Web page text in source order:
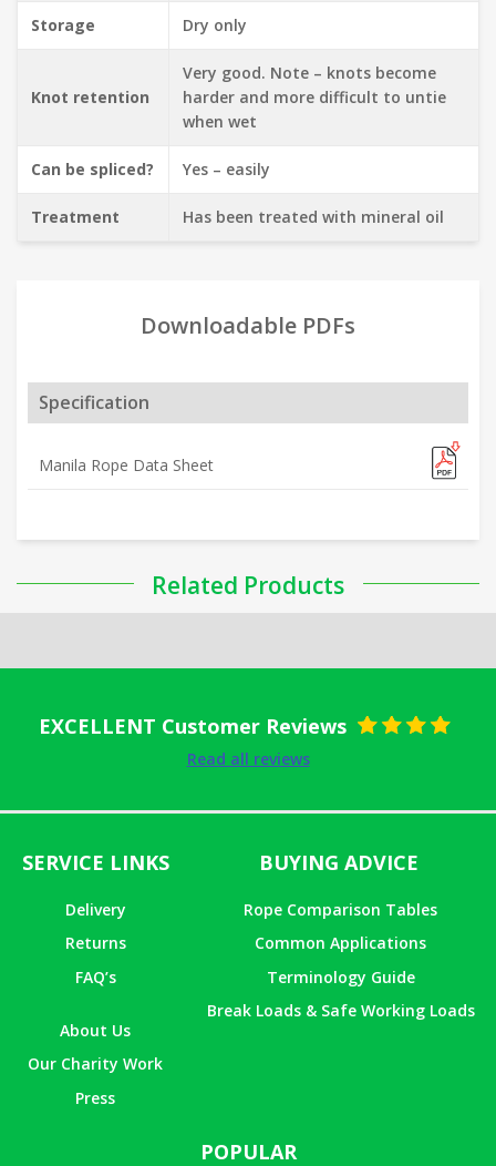
Storage Dry only
Knot retention
Very good. Note – knots become
harder and more difficult to untie
when wet
Can be spliced? Yes – easily
Treatment Has been treated with mineral oil
Downloadable PDFs
Specification
Manila Rope Data Sheet
Related Products
EXCELLENT Customer Reviews
Read all reviews
SERVICE LINKS
Delivery
Returns
FAQ’s
About Us
Our Charity Work
Press
BUYING ADVICE
Rope Comparison Tables
Common Applications
Terminology Guide
Break Loads & Safe Working Loads
POPULAR